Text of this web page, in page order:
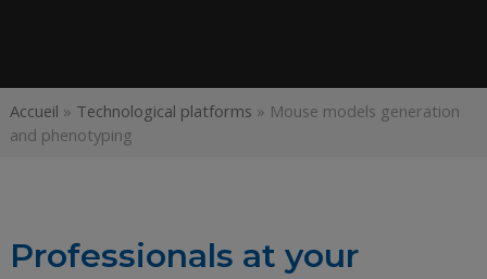
Accueil » Technological platforms » Mouse models generation
and phenotyping
Professionals at your